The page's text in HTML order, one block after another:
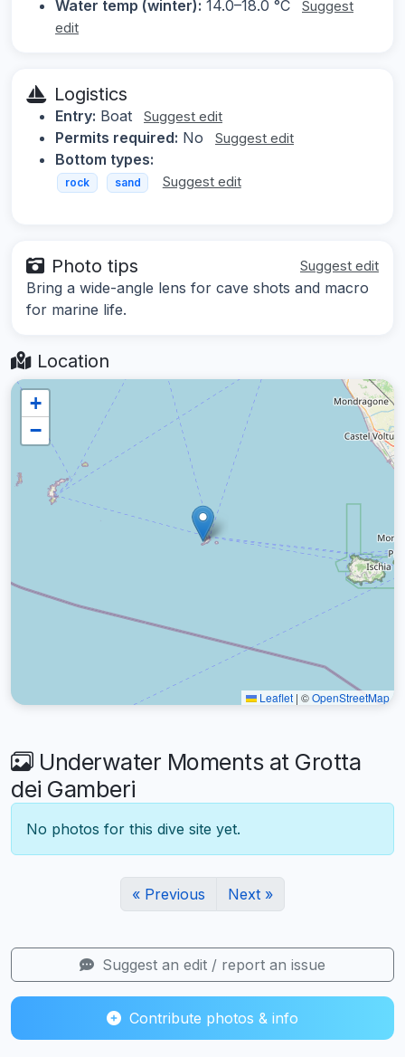
Water temp (winter): 14.0–18.0 °C
Suggest
edit
Logistics
Entry: Boat Suggest edit
Permits required: No Suggest edit
Bottom types:
rock sand Suggest edit
Photo tips Suggest edit
Bring a wide-angle lens for cave shots and macro
for marine life.
Location
+
−
Leaflet | ©OpenStreetMap
Underwater Moments at Grotta
dei Gamberi
No photos for this dive site yet.
« Previous Next »
Suggest an edit / report an issue
Contribute photos & info